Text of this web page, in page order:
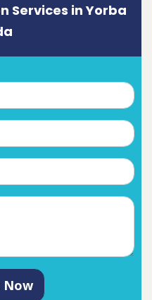
Services in Yorba
Now